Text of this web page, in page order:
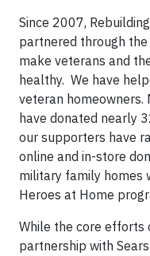
Since 2007,
partnered through
make veterans and
healthy. We have
veteran
have donated nearly
our supporters have
online and in-store
military family homes
Heroes at Home
While the core efforts
partnership with